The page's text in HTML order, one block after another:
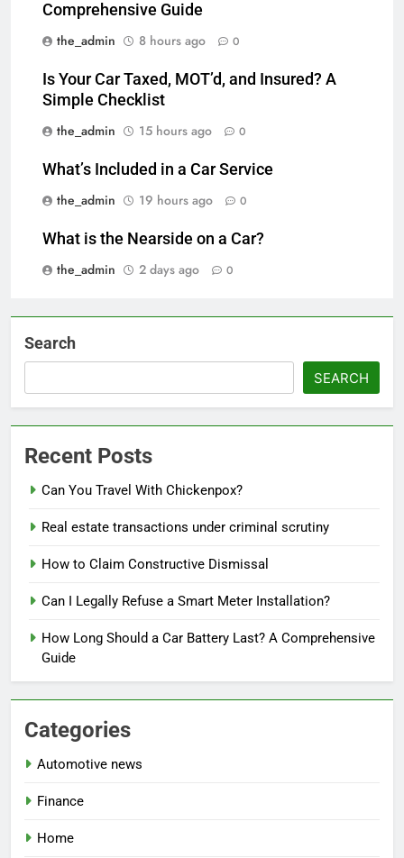
Comprehensive Guide
the_admin
8 hours ago 0
Is Your Car Taxed, MOT’d, and Insured? A
Simple Checklist
the_admin
15 hours ago 0
What’s Included in a Car Service
the_admin
19 hours ago 0
What is the Nearside on a Car?
the_admin
2 days ago 0
Search
SEARCH
Recent Posts
Can You Travel With Chickenpox?
Real estate transactions under criminal scrutiny
How to Claim Constructive Dismissal
Can I Legally Refuse a Smart Meter Installation?
How Long Should a Car Battery Last? A Comprehensive
Guide
Categories
Automotive news
Finance
Home